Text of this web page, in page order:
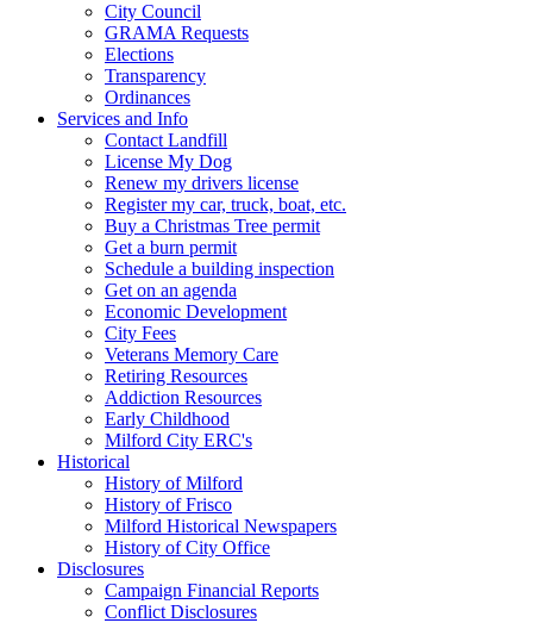
City Council
GRAMA Requests
Elections
Transparency
Ordinances
Services and Info
Contact Landfill
License My Dog
Renew my drivers license
Register my car, truck, boat, etc.
Buy a Christmas Tree permit
Get a burn permit
Schedule a building inspection
Get on an agenda
Economic Development
City Fees
Veterans Memory Care
Retiring Resources
Addiction Resources
Early Childhood
Milford City ERC's
Historical
History of Milford
History of Frisco
Milford Historical Newspapers
History of City Office
Disclosures
Campaign Financial Reports
Conflict Disclosures